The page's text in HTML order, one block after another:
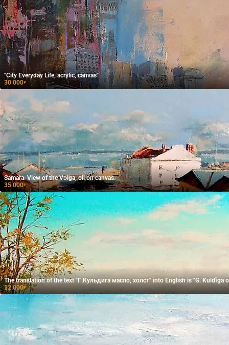
"City Everyday Life, acrylic, canvas"
30 000₽
Samara. View of the Volga, oil on canvas.
35 000₽
The translation of the text "Г.Кульдига масло, холст" into English is "G. Kuldīga
52 000₽